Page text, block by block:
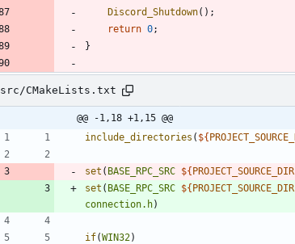
Discord_Shutdown( ) ;
return 0;
}
src/CMakeLists.txt
@@ -1,18 +1,15 @@
include_directories ( ${
set ( BASE_RPC_SRC ${PROJECT_SOURCE_DIR
set ( BASE_RPC_SRC ${PROJECT_SOURCE_DIR
connection.h)
if(WIN32)